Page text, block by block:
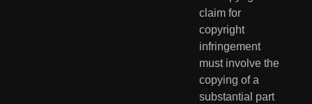
claim for
copyright
infringement
must involve the
copying of a
substantial part